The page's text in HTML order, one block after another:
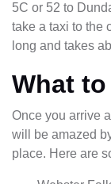
5C or 52 to
take a taxi to the
long and takes
What
Once you arrive
will be amazed
place. Here are